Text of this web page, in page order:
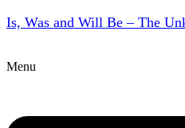
Is, Was and Will Be – The
Menu